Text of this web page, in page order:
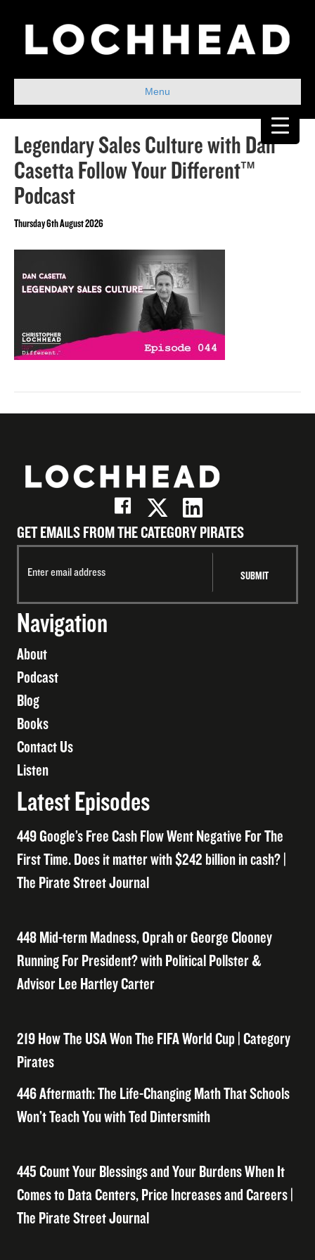
Menu
Legendary Sales Culture with Dan
Casetta Follow Your Different™
Podcast
Thursday 6th August 2026
GET EMAILS FROM THE CATEGORY PIRATES
Navigation
About
Podcast
Blog
Books
Contact Us
Listen
Latest Episodes
449 Google’s Free Cash Flow Went Negative For The
First Time. Does it matter with $242 billion in cash? |
The Pirate Street Journal
448 Mid-term Madness, Oprah or George Clooney
Running For President? with Political Pollster &
Advisor Lee Hartley Carter
219 How The USA Won The FIFA World Cup | Category
Pirates
446 Aftermath: The Life-Changing Math That Schools
Won’t Teach You with Ted Dintersmith
445 Count Your Blessings and Your Burdens When It
Comes to Data Centers, Price Increases and Careers |
The Pirate Street Journal